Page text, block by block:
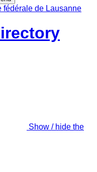
Show / hide the